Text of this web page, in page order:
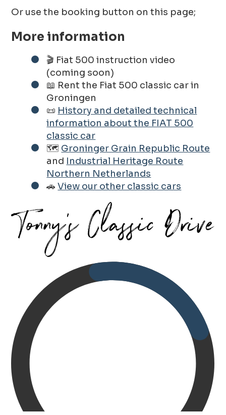
Or use the booking button on this page;
More information
🎬 Fiat 500 instruction video
(coming soon)
📖 Rent the Fiat 500 classic car in
Groningen
📜 History and detailed technical
information about the FIAT 500
classic car
🗺️ Groninger Grain Republic Route
and Industrial Heritage Route
Northern Netherlands
🚗View our other classic cars